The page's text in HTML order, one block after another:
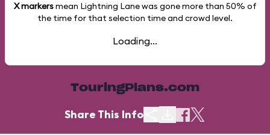
X markersmean Lightning Lane was gone more than 50% of
the time for that selection time and crowd level.
Loading...
TouringPlans.com
Share This Info